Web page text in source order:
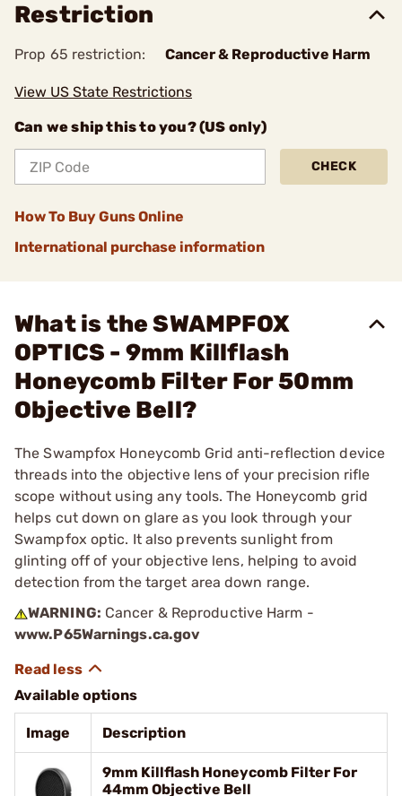
Restriction
Prop 65 restriction: Cancer & Reproductive Harm
View US State Restrictions
Can we ship this to you? (US only)
CHECK
How To Buy Guns Online
International purchase information
What is the SWAMPFOX
OPTICS - 9mm Killflash
Honeycomb Filter For 50mm
Objective Bell?
The Swampfox Honeycomb Grid anti-reflection device
threads into the objective lens of your precision rifle
scope without using any tools. The Honeycomb grid
helps cut down on glare as you look through your
Swampfox optic. It also prevents sunlight from
glinting off of your objective lens, helping to avoid
detection from the target area down range.
WARNING: Cancer & Reproductive Harm -
www.P65Warnings.ca.gov
Available options
Image Description
9mm Killflash Honeycomb Filter For
44mm Objective Bell